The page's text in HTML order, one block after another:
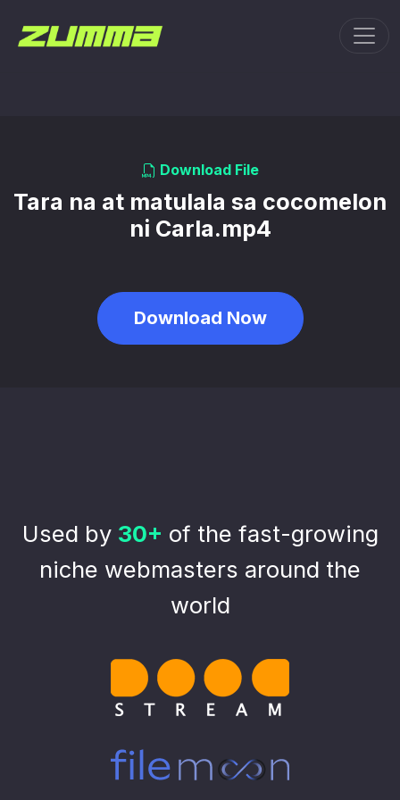
Download File
Tara na at matulala sa cocomelon
ni Carla.mp4
Download Now
Used by 30+ of the fast-growing
niche webmasters around the
world